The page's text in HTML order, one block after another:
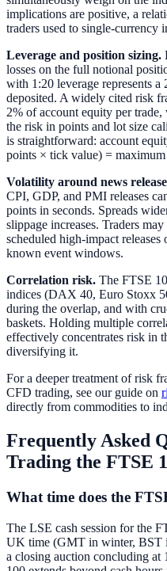
implications are positive, a
traders used to single-currency
Leverage and position sizing.
losses on the full notional
with 1:20 leverage represents a
deposited. A widely cited risk
2% of account equity per
the risk in points and lot size
is straightforward: account
points × tick value) = maximum
Volatility around news
CPI, GDP, and PMI releases
points in seconds. Spreads
slippage increases. Traders
scheduled high-impact
known event windows.
Correlation risk. The FTSE
indices (DAX 40, Euro Stoxx
during the overlap, and with
baskets. Holding multiple
effectively concentrates risk in
diversifying it.
For a deeper treatment of risk
CFD trading, see our guide on
directly from commodities to
Frequently Asked
Trading the FTSE
What time does the
The LSE cash session for the
UK time (GMT in winter, BST
a closing auction concluding